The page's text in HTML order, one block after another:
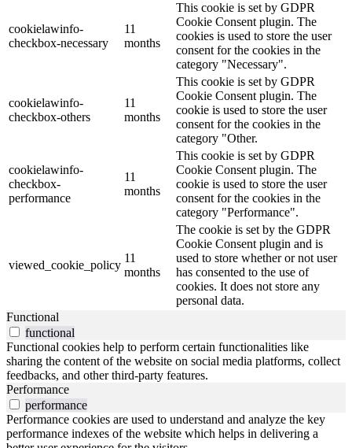
cookielawinfo-
checkbox-necessary
11
months
This cookie is set by GDPR
Cookie Consent plugin. The
cookies is used to store the user
consent for the cookies in the
category "Necessary".
cookielawinfo-
checkbox-others
11
months
This cookie is set by GDPR
Cookie Consent plugin. The
cookie is used to store the user
consent for the cookies in the
category "Other.
cookielawinfo-
checkbox-
performance
11
months
This cookie is set by GDPR
Cookie Consent plugin. The
cookie is used to store the user
consent for the cookies in the
category "Performance".
viewed_cookie_policy
11
months
The cookie is set by the GDPR
Cookie Consent plugin and is
used to store whether or not user
has consented to the use of
cookies. It does not store any
personal data.
Functional
functional
Functional cookies help to perform certain functionalities like
sharing the content of the website on social media platforms, collect
feedbacks, and other third-party features.
Performance
performance
Performance cookies are used to understand and analyze the key
performance indexes of the website which helps in delivering a